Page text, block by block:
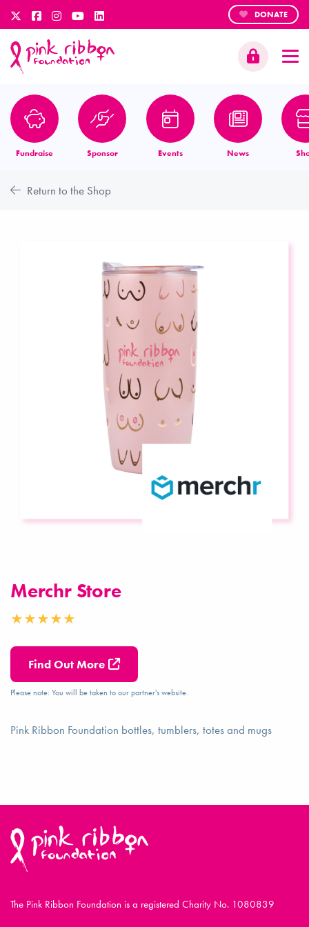
DONATE
Fundraise Sponsor Events News
Return to the Shop
Merchr Store
Find Out More
Please note: You will be taken to our partner's website.
Pink Ribbon Foundation bottles, tumblers, totes and mugs
The Pink Ribbon Foundation is a registered Charity No. 1080839